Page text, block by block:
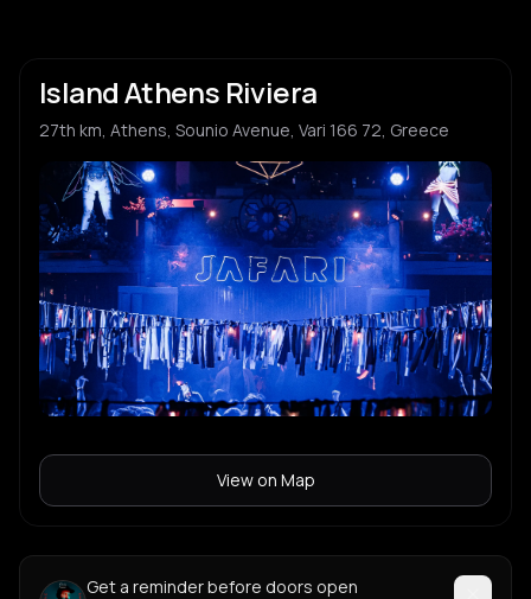
Island Athens Riviera
27th km, Athens, Sounio Avenue, Vari 166 72, Greece
View on Map
Get a reminder before doors open